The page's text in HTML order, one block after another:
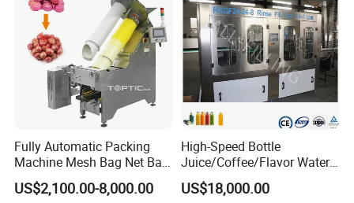
Fully Automatic Packing
Machine Mesh Bag Net Bag
Equipment for
Lemon/Orange/Onions/Pas
US$2,100.00-8,000.00
High-Speed Bottle
Juice/Coffee/Flavor Water
/Tea/ Dairy Drink Fruit Juice
Beverages Liquid Making
US$18,000.00